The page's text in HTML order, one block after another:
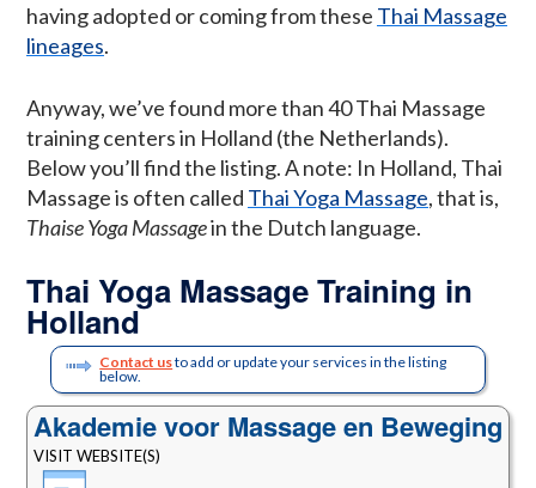
having adopted or coming from these Thai Massage
lineages.
Anyway, we’ve found more than 40 Thai Massage
training centers in Holland (the Netherlands).
Below you’ll find the listing. A note: In Holland, Thai
Massage is often called Thai Yoga Massage, that is,
Thaise Yoga Massagein the Dutch language.
Thai Yoga Massage Training in
Holland
Contact usto add or update your services in the listing
below.
Akademie voor Massage en Beweging
VISIT WEBSITE(S)